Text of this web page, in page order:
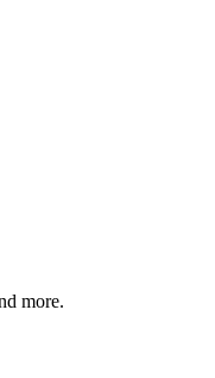
more.